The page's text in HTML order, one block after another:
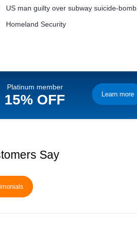
US man guilty over subway suicide-bomb
Homeland Security
Platinum member
15% OFF Learn more
Say